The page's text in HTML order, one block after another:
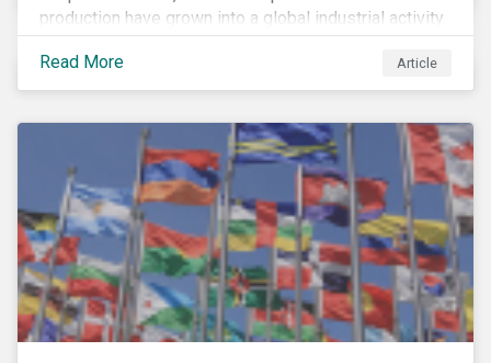
production have grown into a global industrial activity.
The prospect of finding hydrocarbons has led some
companies to explore deeper waters in some
regions.
Read More Article